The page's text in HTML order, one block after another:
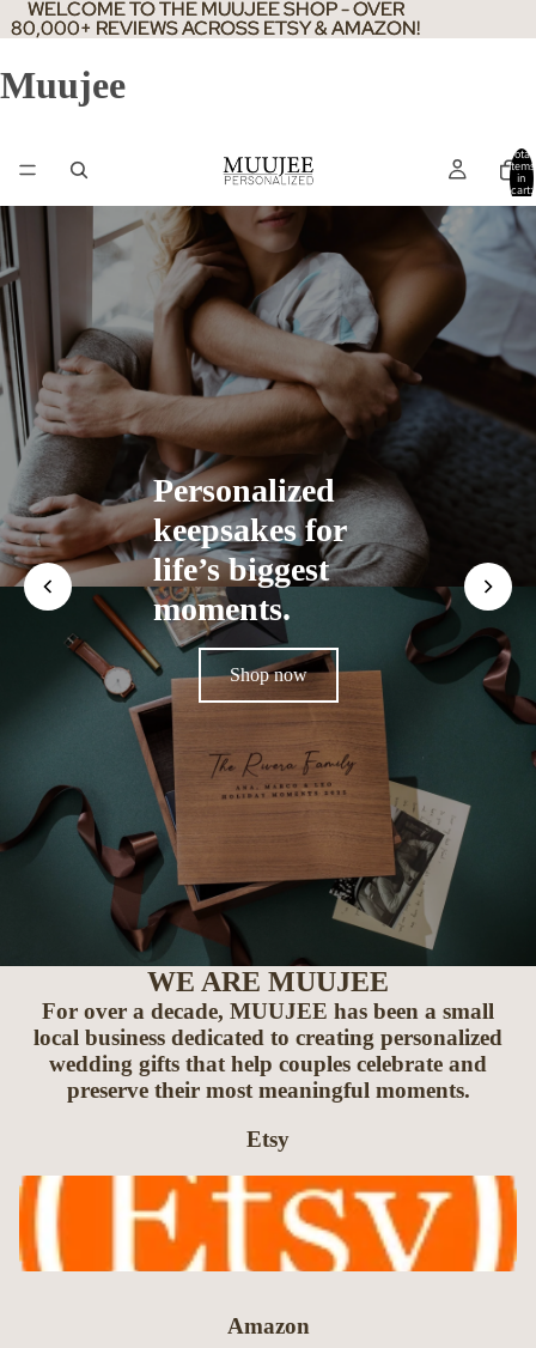
WELCOME TO THE MUUJEE SHOP - OVER
80,000+ REVIEWS ACROSS ETSY & AMAZON!
WELCOME TO THE MUUJEE SHOP - OVER
80,000+ REVIEWS ACROSS ETSY & AMAZON!
Muujee
Total
items
in
cart:
Personalized
keepsakes for
life’s biggest
moments.
Shop now
WE ARE MUUJEE
For over a decade, MUUJEE has been a small
local business dedicated to creating personalized
wedding gifts that help couples celebrate and
preserve their most meaningful moments.
Etsy
Amazon